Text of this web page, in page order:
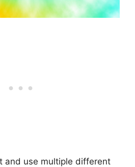
and use multiple different